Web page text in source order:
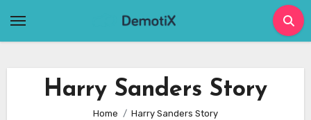
Harry Sanders Story
Home Harry Sanders Story